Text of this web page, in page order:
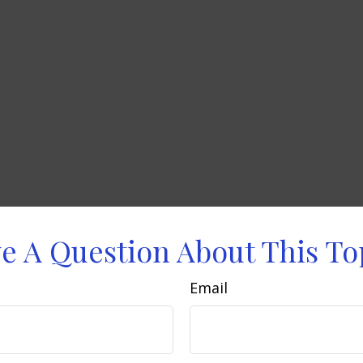
A Question About This
Email